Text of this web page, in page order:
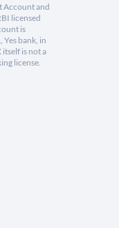
Account and
licensed
is
bank, in
is not a
license.